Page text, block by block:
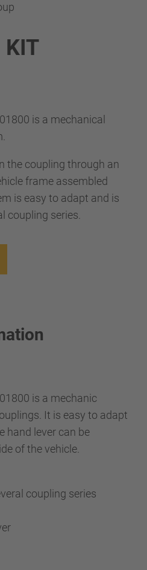
KIT
is a mechanical
the coupling through an
frame assembled
is easy to adapt and is
coupling series.
is a mechanic
It is easy to adapt
hand lever can be
of the vehicle.
coupling series